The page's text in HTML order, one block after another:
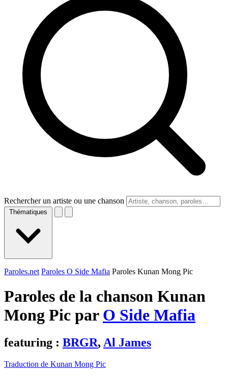
Rechercher un artiste ou une chanson
Thématiques
Paroles.net Paroles O Side Mafia Paroles Kunan Mong Pic
Paroles de la chanson Kunan
Mong Pic par O Side Mafia
featuring : BRGR, Al James
Traduction de Kunan Mong Pic